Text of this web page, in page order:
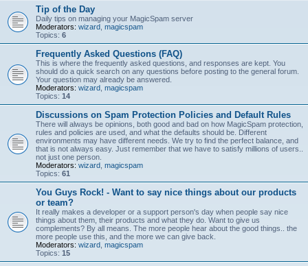
Tip of the Day
Daily tips on managing your MagicSpam server
Moderators: wizard magicspam
Topics: 6
Frequently Asked Questions (FAQ)
This is where the frequently asked questions, and responses are kept. You
should do a quick search on any questions before posting to the general forum.
Your question may already be answered.
Moderators: wizard magicspam
Topics: 14
Discussions on Spam Protection Policies and Default Rules
There will always be opinions, both good and bad on how MagicSpam protection,
rules and policies are used, and what the defaults should be. Different
environments may have different needs. We try to find the perfect balance, and
that is not always easy. Just remember that we have to satisfy millions of users..
not just one person.
Moderators: wizard magicspam
Topics: 61
You Guys Rock! - Want to say nice things about our products
or team?
It really makes a developer or a support person's day when people say nice
things about them, their products and what they do. Want to give us
complements? By all means. The more people hear about the good things.. the
more people use this, and the more we can give back.
Moderators: wizard magicspam
Topics: 15